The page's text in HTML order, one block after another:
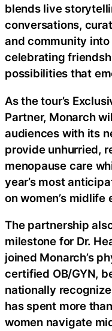
blends live
conversations,
and community
celebrating
possibilities that
As the tour’s
Partner, Monarch
audiences with its
provide unhurried,
menopause care
year’s most
on women’s midlife
The partnership
milestone for Dr.
joined Monarch’s
certified OB/GYN,
nationally
has spent more
women navigate